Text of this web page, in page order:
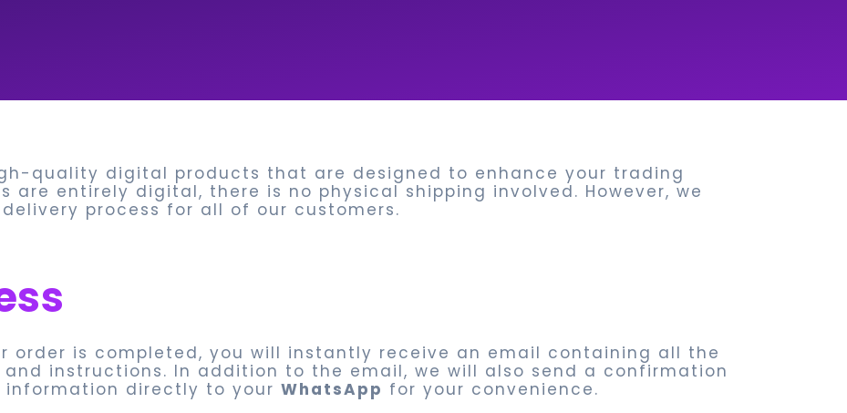
quality digital products that are designed to enhance your trading
are entirely digital, there is no physical shipping involved. However, we
process for all of our customers.
order is completed, you will instantly receive an email containing all the
instructions. In addition to the email, we will also send a confirmation
directly to your WhatsApp for your convenience.